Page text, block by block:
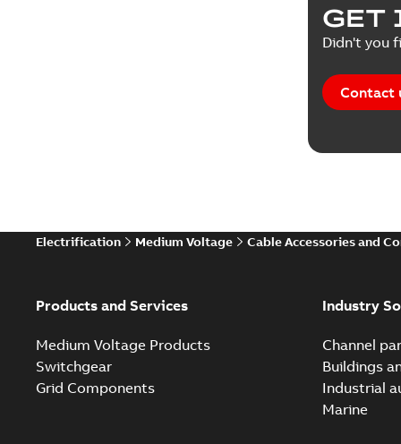
Tender
GET
Didn't you
Contact
Electrification Medium Voltage Cable Accessories and
Products and Services
Medium Voltage Products
Switchgear
Grid Components
Industry
Channel
Buildings
Industrial
Marine